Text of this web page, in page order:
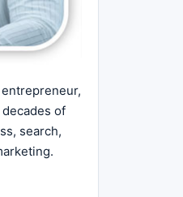
of
search,